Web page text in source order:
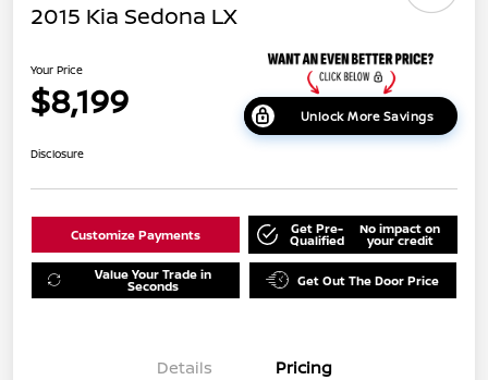
2015 Kia Sedona LX
Your Price
$8,199 Unlock More Savings
Disclosure
Customize Payments Get Pre-
Qualified
No impact on
your credit
Value Your Trade in
Seconds Get Out The Door Price
Details Pricing